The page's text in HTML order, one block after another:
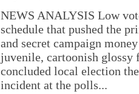
NEWS ANALYSIS Low
schedule that pushed the
and secret campaign
juvenile, cartoonish glossy
concluded local election
incident at the polls...